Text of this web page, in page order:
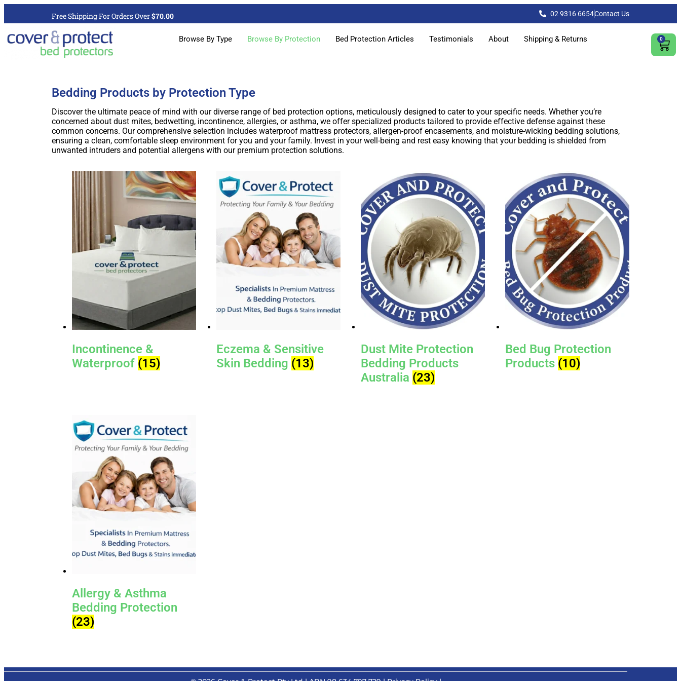
Free Shipping For Orders Over$70.00 02 9316 6654Contact Us
Browse By Type Browse By Protection Bed Protection Articles Testimonials About Shipping & Returns 0
Bedding Products by Protection Type
Discover the ultimate peace of mind with our diverse range of bed protection options, meticulously designed to cater to your specific needs. Whether you’re
concerned about dust mites, bedwetting, incontinence, allergies, or asthma, we offer specialized products tailored to provide effective defense against these
common concerns. Our comprehensive selection includes waterproof mattress protectors, allergen-proof encasements, and moisture-wicking bedding solutions,
ensuring a clean, comfortable sleep environment for you and your family. Invest in your well-being and rest easy knowing that your bedding is shielded from
unwanted intruders and potential allergens with our premium protection solutions.
Incontinence &
Waterproof (15)
Eczema & Sensitive
Skin Bedding (13)
Dust Mite Protection
Bedding Products
Australia (23)
Bed Bug Protection
Products (10)
Allergy & Asthma
Bedding Protection
(23)